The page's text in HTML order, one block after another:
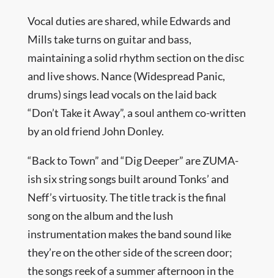
Vocal duties are shared, while Edwards and
Mills take turns on guitar and bass,
maintaining a solid rhythm section on the disc
and live shows. Nance (Widespread Panic,
drums) sings lead vocals on the laid back
“Don’t Take it Away”, a soul anthem co-written
by an old friend John Donley.
“Back to Town” and “Dig Deeper” are ZUMA-
ish six string songs built around Tonks’ and
Neff’s virtuosity. The title track is the final
song on the album and the lush
instrumentation makes the band sound like
they’re on the other side of the screen door;
the songs reek of a summer afternoon in the